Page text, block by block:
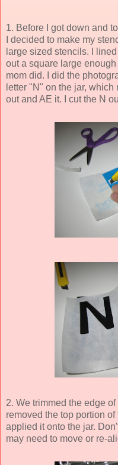
1. Before I got down and
I decided to make my
large sized stencils. I
out a square large
mom did. I did the
letter "N" on the jar,
out and AE it. I cut the N
2. We trimmed the edge
removed the top portion
applied it onto the jar.
may need to move or re-